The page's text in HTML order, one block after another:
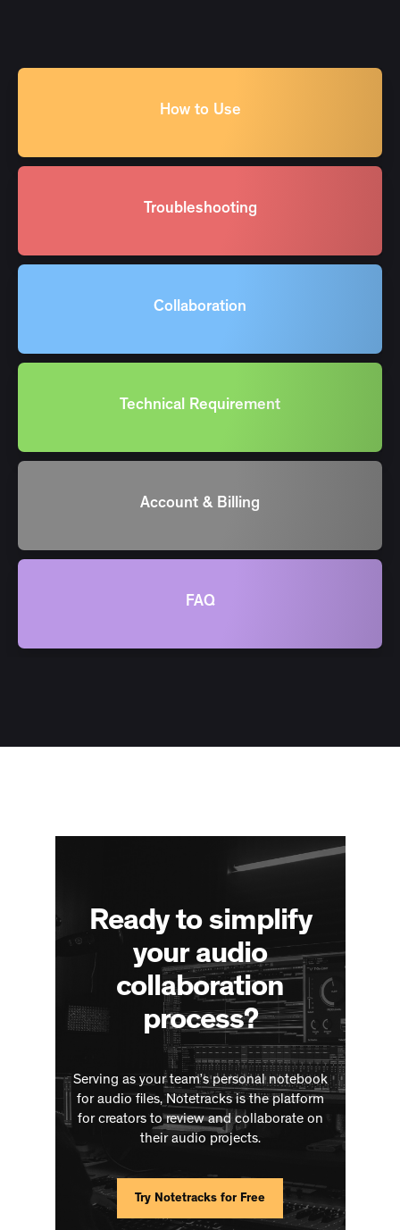
How to Use
Troubleshooting
Collaboration
Technical Requirement
Account & Billing
FAQ
Ready to simplify
your audio
collaboration
process?
Serving as your team’s personal notebook
for audio files, Notetracks is the platform
for creators to review and collaborate on
their audio projects.
Try Notetracks for Free